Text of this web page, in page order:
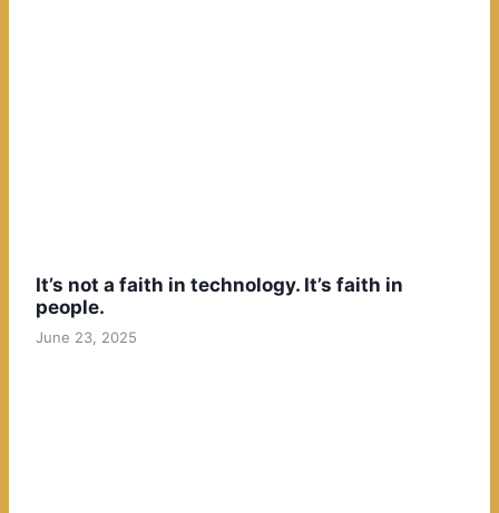
It’s not a faith in technology. It’s faith in
people.
June 23, 2025